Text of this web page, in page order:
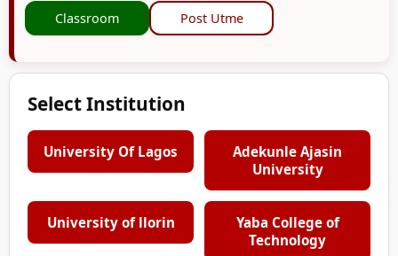
Classroom Post Utme
Select Institution
University Of Lagos
Adekunle Ajasin
University
University of llorin
Yaba College of
Technology